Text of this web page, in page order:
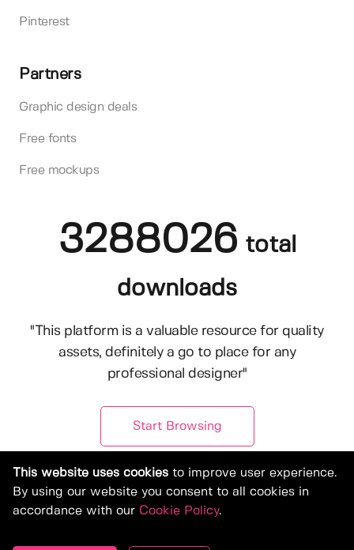
Pinterest
Partners
Graphic design deals
Free fonts
Free mockups
3288026 total
downloads
"This platform is a valuable resource for quality
assets, definitely a go to place for any
professional designer"
Start Browsing
This website uses cookies to improve user experience.
By using our website you consent to all cookies in
accordance with our Cookie Policy.